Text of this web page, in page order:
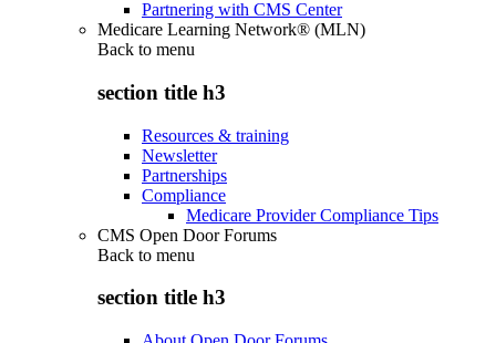
Partnering with CMS Center
Medicare Learning Network® (MLN)
Back to menu
section title h3
Resources & training
Newsletter
Partnerships
Compliance
Medicare Provider Compliance Tips
CMS Open Door Forums
Back to menu
section title h3